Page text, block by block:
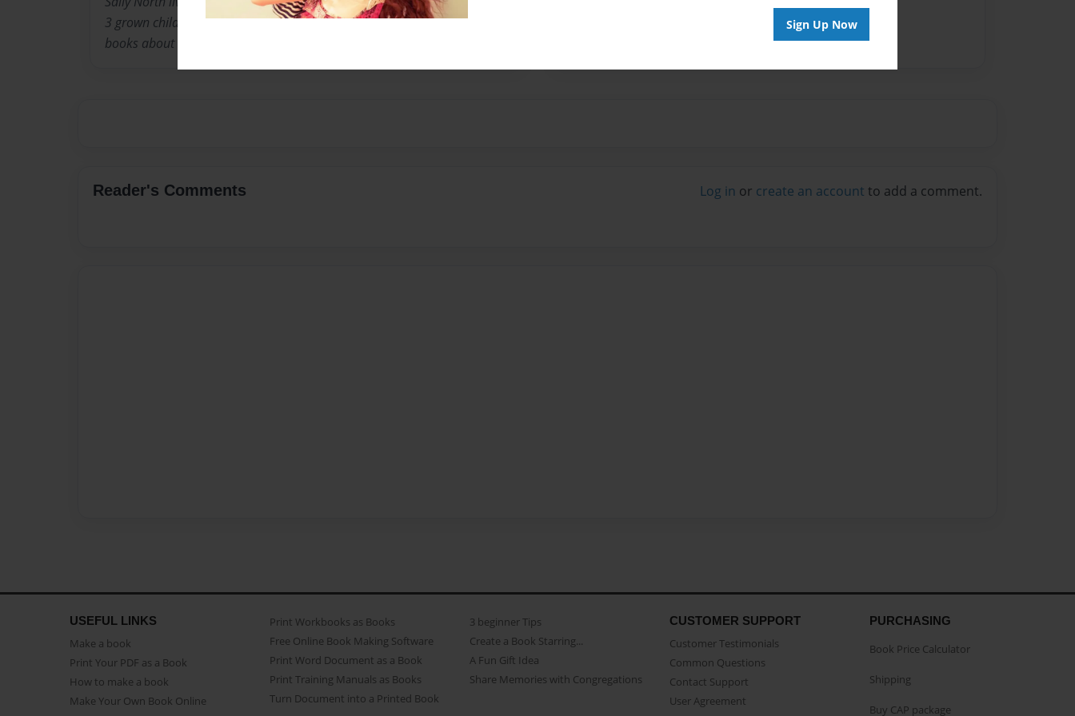
Sign Up Now
3 grown children. When they were younger, she started writing children's
books about the experiences children go through.
Reader's Comments Log in or create an account to add a comment.
USEFUL LINKS
Make a book
Print Your PDF as a Book
How to make a book
Make Your Own Book Online
Print Workbooks as Books
Free Online Book Making Software
Print Word Document as a Book
Print Training Manuals as Books
Turn Document into a Printed Book
3 beginner Tips
Create a Book Starring...
A Fun Gift Idea
Share Memories with Congregations
CUSTOMER SUPPORT
Customer Testimonials
Common Questions
Contact Support
User Agreement
PURCHASING
Book Price Calculator
Shipping
Buy CAP package